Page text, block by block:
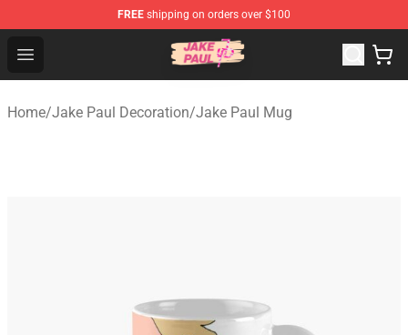
FREE shipping on orders over $100
Open menu
Jake Paul Store - Official Jake Paul Merchandise Shop
Home/Jake Paul Decoration/Jake Paul Mug